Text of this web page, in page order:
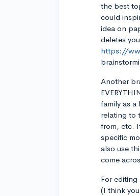
the best
could
idea on
deletes
https://
Another
family as
relating to
from, etc.
specific
also use
come
For
(I think